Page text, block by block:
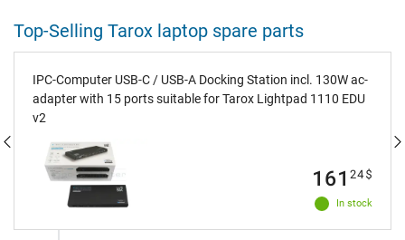
Top-Selling Tarox laptop spare parts
IPC-Computer USB-C / USB-A Docking Station incl. 130W ac-
adapter with 15 ports suitable for Tarox Lightpad 1110 EDU
v2
In stock
161 24$